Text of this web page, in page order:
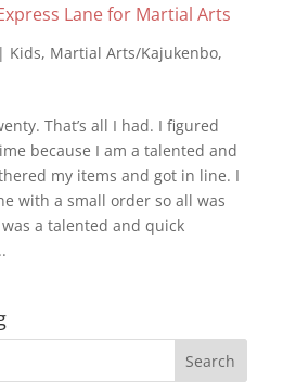
Lane for Martial Arts
Kids, Martial Arts/Kajukenbo,
That’s all I had. I figured
because I am a talented and
my items and got in line. I
with a small order so all was
a talented and quick